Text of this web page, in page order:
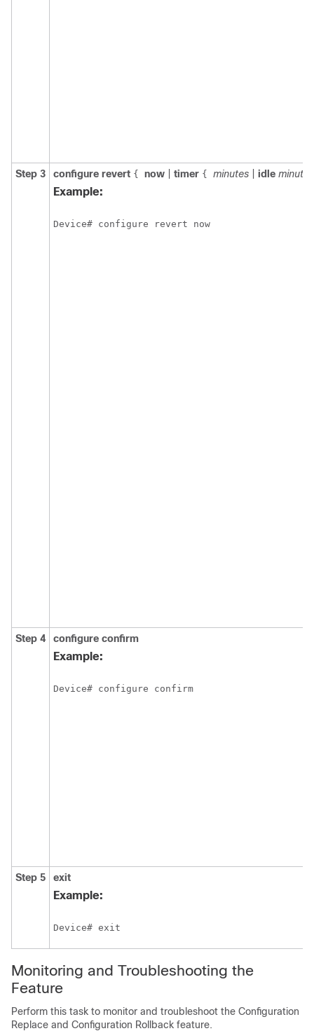
Step 3 configure revert { now timer { minutes idle minutes
Example:
Device# configure revert now
Step 4 configure confirm
Example:
Device# configure confirm
Step 5 exit
Example:
Device# exit
Monitoring and Troubleshooting the
Feature
Perform this task to monitor and troubleshoot the Configuration
Replace and Configuration Rollback feature.